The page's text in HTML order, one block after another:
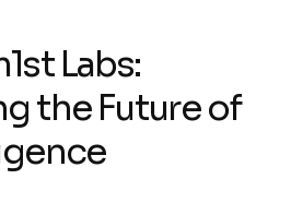
Labs:
the Future of